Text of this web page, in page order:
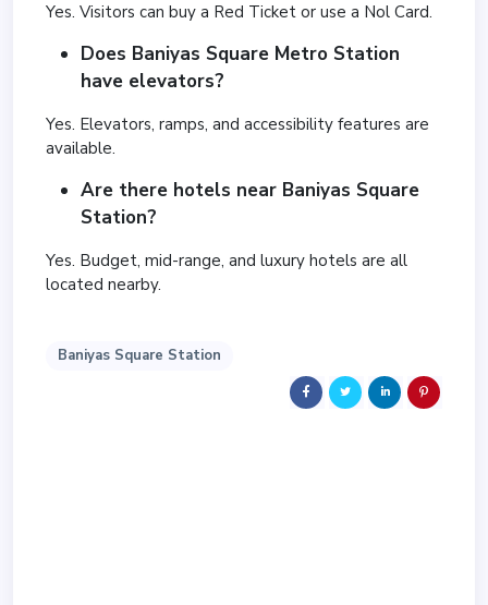
Yes. Visitors can buy a Red Ticket or use a Nol Card.
Does Baniyas Square Metro Station
have elevators?
Yes. Elevators, ramps, and accessibility features are
available.
Are there hotels near Baniyas Square
Station?
Yes. Budget, mid-range, and luxury hotels are all
located nearby.
Baniyas Square Station